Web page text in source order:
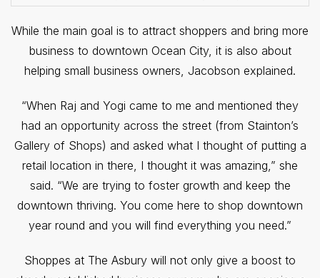
While the main goal is to attract shoppers and bring more
business to downtown Ocean City, it is also about
helping small business owners, Jacobson explained.
“When Raj and Yogi came to me and mentioned they
had an opportunity across the street (from Stainton’s
Gallery of Shops) and asked what I thought of putting a
retail location in there, I thought it was amazing,” she
said. “We are trying to foster growth and keep the
downtown thriving. You come here to shop downtown
year round and you will find everything you need.”
Shoppes at The Asbury will not only give a boost to